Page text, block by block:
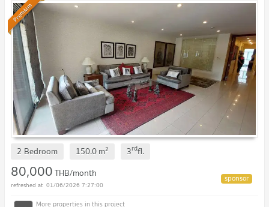
Premium
2 Bedroom 150.0m2 3rdfl.
80,000THB/month
01/06/2026 7:27:00